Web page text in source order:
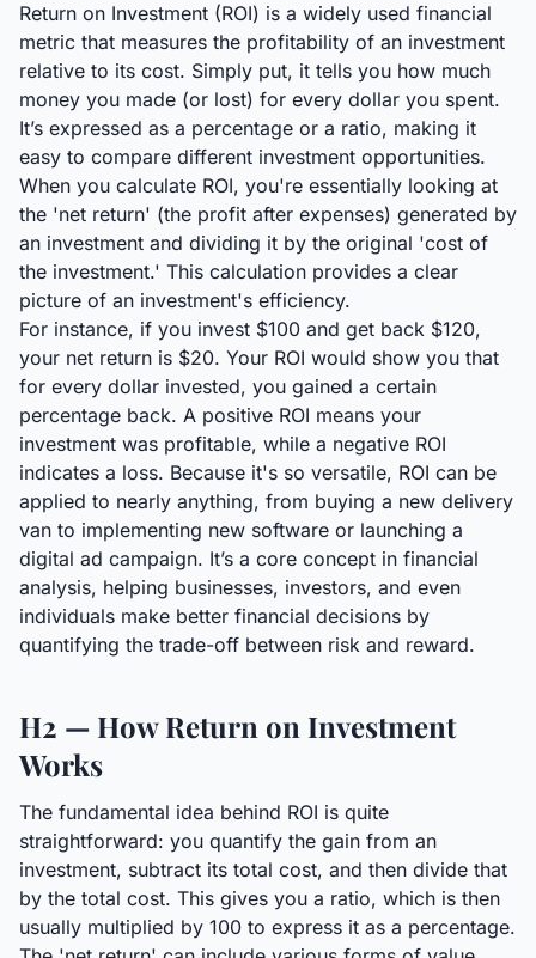
Return on Investment (ROI) is a widely used financial
metric that measures the profitability of an investment
relative to its cost. Simply put, it tells you how much
money you made (or lost) for every dollar you spent.
It’s expressed as a percentage or a ratio, making it
easy to compare different investment opportunities.
When you calculate ROI, you're essentially looking at
the 'net return' (the profit after expenses) generated by
an investment and dividing it by the original 'cost of
the investment.' This calculation provides a clear
picture of an investment's efficiency.
For instance, if you invest $100 and get back $120,
your net return is $20. Your ROI would show you that
for every dollar invested, you gained a certain
percentage back. A positive ROI means your
investment was profitable, while a negative ROI
indicates a loss. Because it's so versatile, ROI can be
applied to nearly anything, from buying a new delivery
van to implementing new software or launching a
digital ad campaign. It’s a core concept in financial
analysis, helping businesses, investors, and even
individuals make better financial decisions by
quantifying the trade-off between risk and reward.
H2 — How Return on Investment
Works
The fundamental idea behind ROI is quite
straightforward: you quantify the gain from an
investment, subtract its total cost, and then divide that
by the total cost. This gives you a ratio, which is then
usually multiplied by 100 to express it as a percentage.